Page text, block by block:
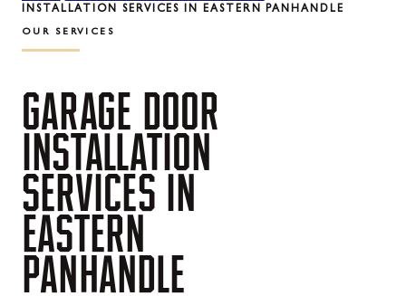
INSTALLATION SERVICES IN EASTERN PANHANDLE
OUR SERVICES
GARAGE DOOR
INSTALLATION
SERVICES IN
EASTERN
PANHANDLE